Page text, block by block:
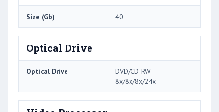
Size (Gb) 40
Optical Drive
Optical Drive
DVD/CD-RW
8x/8x/8x/24x